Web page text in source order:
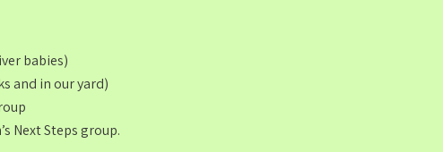
babies)
and in our yard)
Next Steps group.